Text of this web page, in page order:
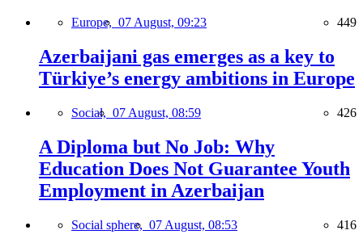
Europe, 07 August, 09:23 449
Azerbaijani gas emerges as a key to
Türkiye’s energy ambitions in Europe
Social, 07 August, 08:59 426
A Diploma but No Job: Why
Education Does Not Guarantee Youth
Employment in Azerbaijan
Social sphere, 07 August, 08:53 416